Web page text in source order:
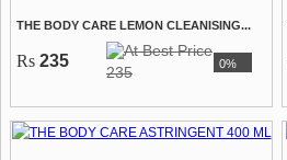
THE BODY CARE LEMON CLEANISING...
Rs 235
235 0%